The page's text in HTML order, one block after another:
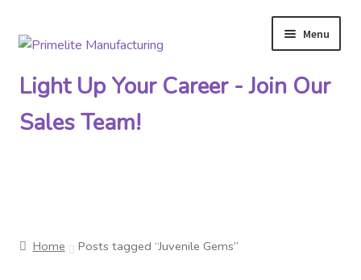
Skip
navigation
Skip
content
Menu
Light Up Your Career - Join Our
Sales Team!
Home Posts tagged “Juvenile Gems”